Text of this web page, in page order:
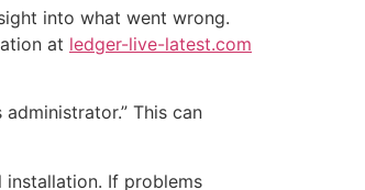
into what went wrong.
at ledger-live-latest.com
This can
If problems